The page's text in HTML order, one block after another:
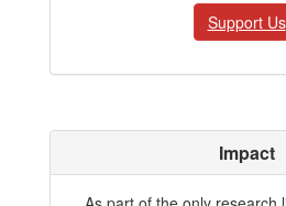
Support Us
Impact